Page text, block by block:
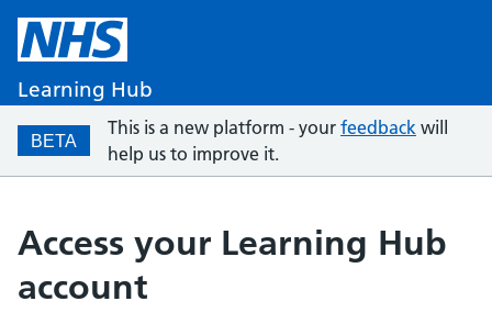
Learning Hub
BETA
This is a new platform - your feedback will
help us to improve it.
Access your Learning Hub
account